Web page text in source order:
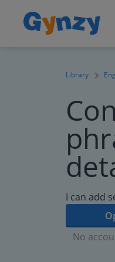
Library
I can add
No